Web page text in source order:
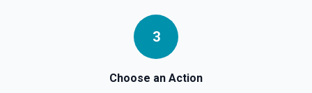
Lists public gists for the specified user. See the
Retrieves available options for the Organization field.
3
Choose an Action